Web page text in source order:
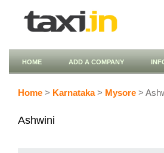
HOME ADD A COMPANY
Home > Karnataka> Mysore >
Ashwini